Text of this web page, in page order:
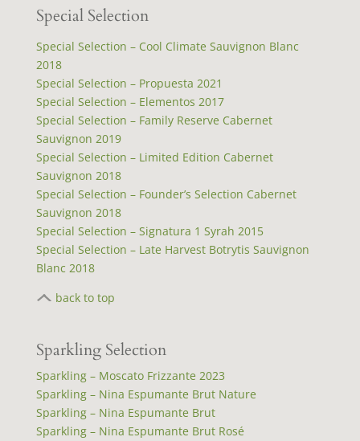
Special Selection
Special Selection – Cool Climate Sauvignon Blanc
2018
Special Selection – Propuesta 2021
Special Selection – Elementos 2017
Special Selection – Family Reserve Cabernet
Sauvignon 2019
Special Selection – Limited Edition Cabernet
Sauvignon 2018
Special Selection – Founder’s Selection Cabernet
Sauvignon 2018
Special Selection – Signatura 1 Syrah 2015
Special Selection – Late Harvest Botrytis Sauvignon
Blanc 2018
back to top
Sparkling Selection
Sparkling – Moscato Frizzante 2023
Sparkling – Nina Espumante Brut Nature
Sparkling – Nina Espumante Brut
Sparkling – Nina Espumante Brut Rosé